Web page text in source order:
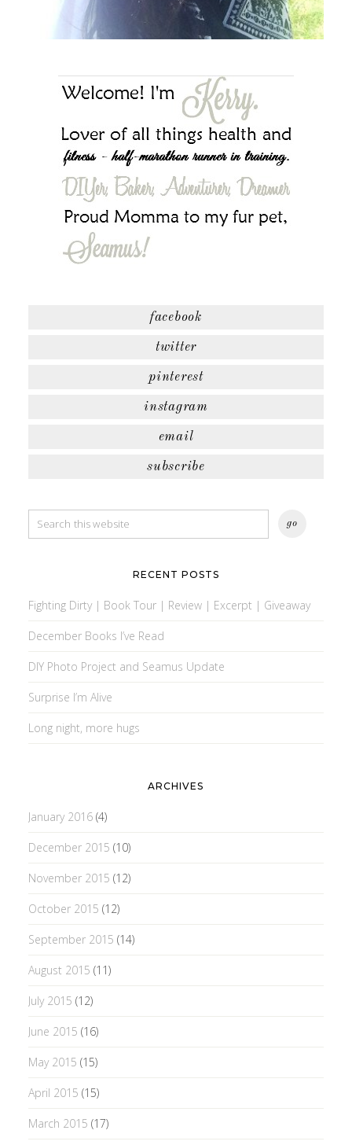
facebook
twitter
pinterest
instagram
email
subscribe
RECENT POSTS
Fighting Dirty | Book Tour | Review | Excerpt | Giveaway
December Books I’ve Read
DIY Photo Project and Seamus Update
Surprise I’m Alive
Long night, more hugs
ARCHIVES
January 2016(4)
December 2015 (10)
November 2015 (12)
October 2015 (12)
September 2015 (14)
August 2015 (11)
July 2015 (12)
June 2015 (16)
May 2015 (15)
April 2015 (15)
March 2015 (17)